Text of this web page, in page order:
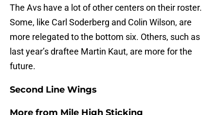
The Avs have a lot of other centers on their roster.
Some, like Carl Soderberg and Colin Wilson, are
more relegated to the bottom six. Others, such as
last year’s draftee Martin Kaut, are more for the
future.
Second Line Wings
More from Mile High Sticking